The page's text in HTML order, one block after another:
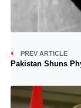
PREV ARTICLE
Pakistan Shuns